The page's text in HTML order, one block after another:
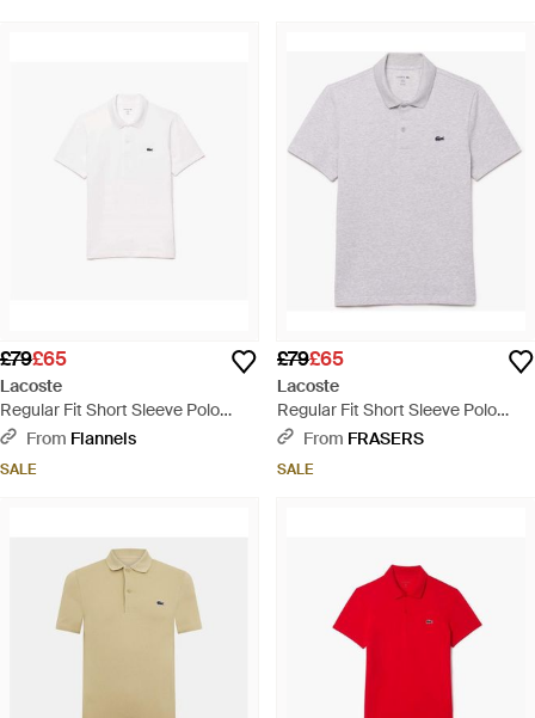
£79£65
Lacoste
Regular Fit Short Sleeve Polo
Shirt - White
From Flannels
SALE
£79£65
Lacoste
Regular Fit Short Sleeve Polo
Shirt - Multicolour
From FRASERS
SALE